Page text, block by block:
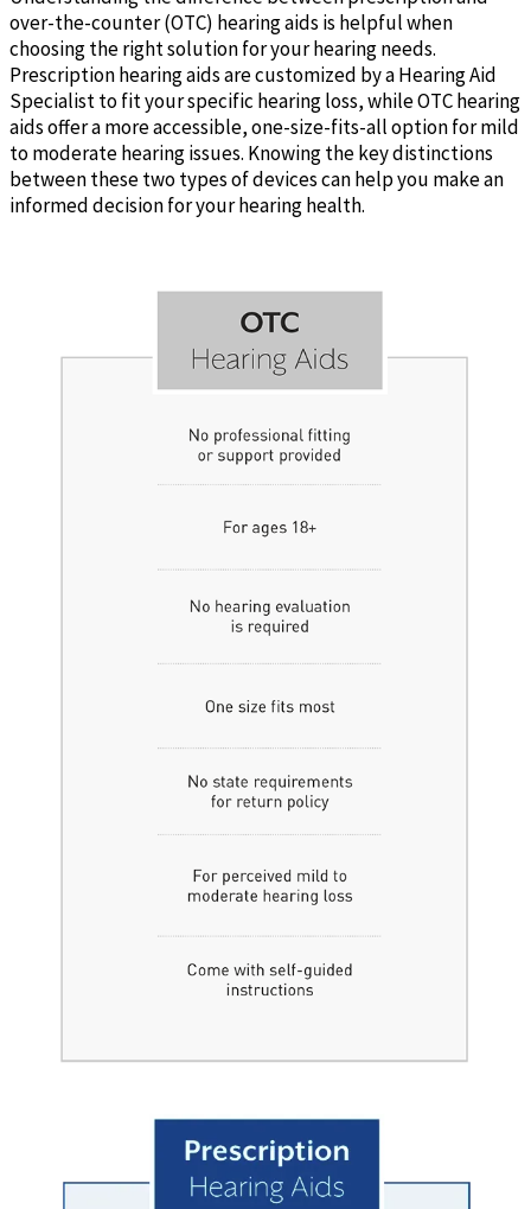
over-the-counter (OTC) hearing aids is helpful when
choosing the right solution for your hearing needs.
Prescription hearing aids are customized by a Hearing Aid
Specialist to fit your specific hearing loss, while OTC hearing
aids offer a more accessible, one-size-fits-all option for mild
to moderate hearing issues. Knowing the key distinctions
between these two types of devices can help you make an
informed decision for your hearing health.